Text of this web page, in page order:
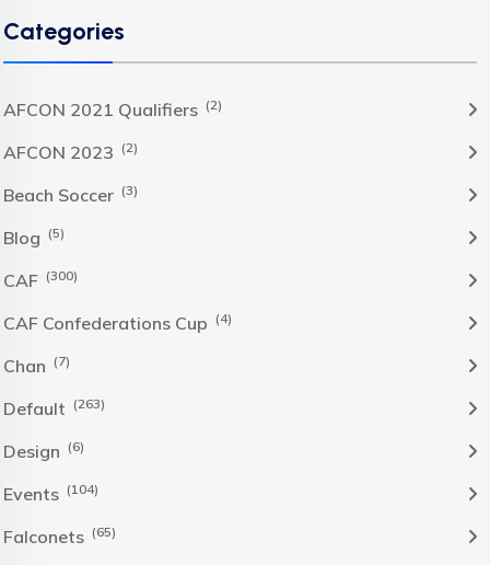
Categories
AFCON 2021 Qualifiers (2)
AFCON 2023 (2)
Beach Soccer (3)
Blog (5)
CAF (300)
CAF Confederations Cup (4)
Chan (7)
Default (263)
Design (6)
Events (104)
Falconets (65)